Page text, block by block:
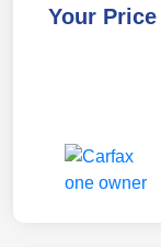
Your Price